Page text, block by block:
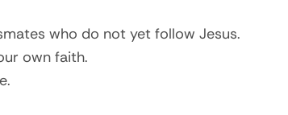
who do not yet follow Jesus.
own faith.